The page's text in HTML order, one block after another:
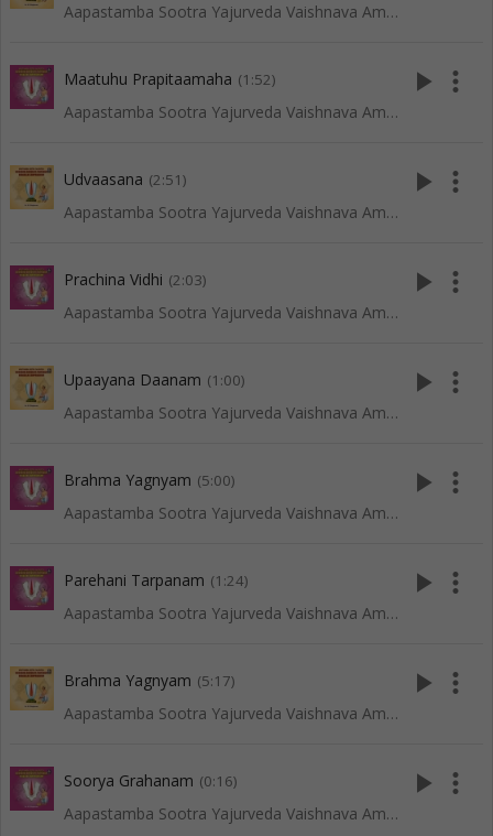
Aapastamba Sootra Yajurveda Vaishnava Amaavaasya Tarpanam - Vadakalai
Maatuhu Prapitaamaha (1:52)
Aapastamba Sootra Yajurveda Vaishnava Amaavaasya Tarpanam - Tenkali
play_arrow more_vert
Udvaasana (2:51)
Aapastamba Sootra Yajurveda Vaishnava Amaavaasya Tarpanam - Vadakalai
play_arrow more_vert
Prachina Vidhi (2:03)
Aapastamba Sootra Yajurveda Vaishnava Amaavaasya Tarpanam - Tenkali
play_arrow more_vert
Upaayana Daanam (1:00)
Aapastamba Sootra Yajurveda Vaishnava Amaavaasya Tarpanam - Vadakalai
play_arrow more_vert
Brahma Yagnyam (5:00)
Aapastamba Sootra Yajurveda Vaishnava Amaavaasya Tarpanam - Tenkali
play_arrow more_vert
Parehani Tarpanam (1:24)
Aapastamba Sootra Yajurveda Vaishnava Amaavaasya Tarpanam - Tenkali
play_arrow more_vert
Brahma Yagnyam (5:17)
Aapastamba Sootra Yajurveda Vaishnava Amaavaasya Tarpanam - Vadakalai
play_arrow more_vert
Soorya Grahanam (0:16)
Aapastamba Sootra Yajurveda Vaishnava Amaavaasya Tarpanam - Tenkali
play_arrow more_vert